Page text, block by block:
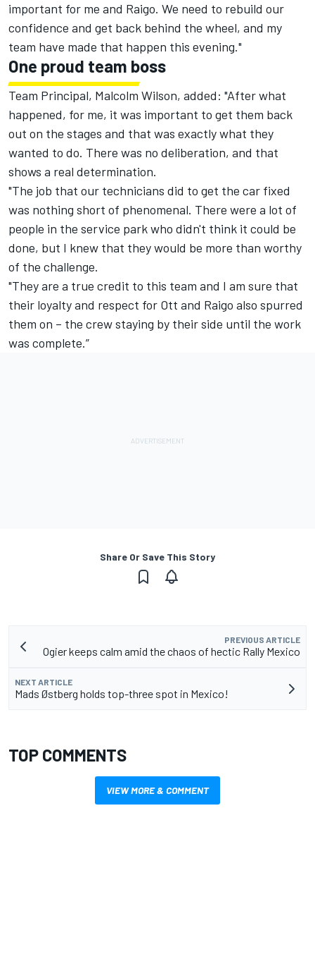
important for me and Raigo. We need to rebuild our
confidence and get back behind the wheel, and my
team have made that happen this evening."
One proud team boss
Team Principal, Malcolm Wilson, added: "After what
happened, for me, it was important to get them back
out on the stages and that was exactly what they
wanted to do. There was no deliberation, and that
shows a real determination.
"The job that our technicians did to get the car fixed
was nothing short of phenomenal. There were a lot of
people in the service park who didn't think it could be
done, but I knew that they would be more than worthy
of the challenge.
"They are a true credit to this team and I am sure that
their loyalty and respect for Ott and Raigo also spurred
them on – the crew staying by their side until the work
was complete.”
Share Or Save This Story
PREVIOUS ARTICLE
Ogier keeps calm amid the chaos of hectic Rally Mexico
NEXT ARTICLE
Mads Østberg holds top-three spot in Mexico!
TOP COMMENTS
VIEW MORE & COMMENT